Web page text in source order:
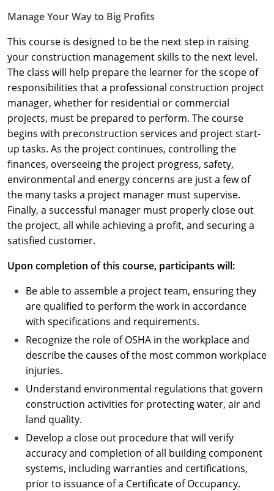
New Hampshire
New Jersey
New Mexico
New York
North Carolina
North Dakota
Ohio
Oklahoma
Oregon
Pennsylvania
Puerto Rico
Rhode Island
South Carolina
South Dakota
Tennessee
Texas
Utah
Vermont
Manage Your Way to Big Profits
This course is designed to be the next step in raising
your construction management skills to the next level.
The class will help prepare the learner for the scope of
responsibilities that a professional construction project
manager, whether for residential or commercial
projects, must be prepared to perform. The course
begins with preconstruction services and project start-
up tasks. As the project continues, controlling the
finances, overseeing the project progress, safety,
environmental and energy concerns are just a few of
the many tasks a project manager must supervise.
Finally, a successful manager must properly close out
the project, all while achieving a profit, and securing a
satisfied customer.
Upon completion of this course, participants will:
Be able to assemble a project team, ensuring they
are qualified to perform the work in accordance
with specifications and requirements.
Recognize the role of OSHA in the workplace and
describe the causes of the most common workplace
injuries.
Understand environmental regulations that govern
construction activities for protecting water, air and
land quality.
Develop a close out procedure that will verify
accuracy and completion of all building component
systems, including warranties and certifications,
prior to issuance of a Certificate of Occupancy.